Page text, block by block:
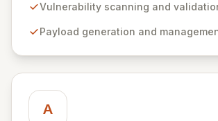
environment for developing and
defensive strategies through IDS
lifecycle and strengthens your
against emerging threats.
Vulnerability scanning and
Payload generation and
A